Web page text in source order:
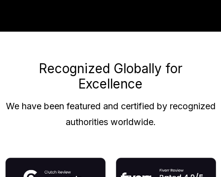
Recognized Globally for
Excellence
We have been featured and certified by recognized
authorities worldwide.